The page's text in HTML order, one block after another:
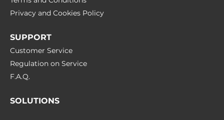
Privacy and Cookies Policy
SUPPORT
Customer Service
Regulation on Service
F.A.Q.
SOLUTIONS